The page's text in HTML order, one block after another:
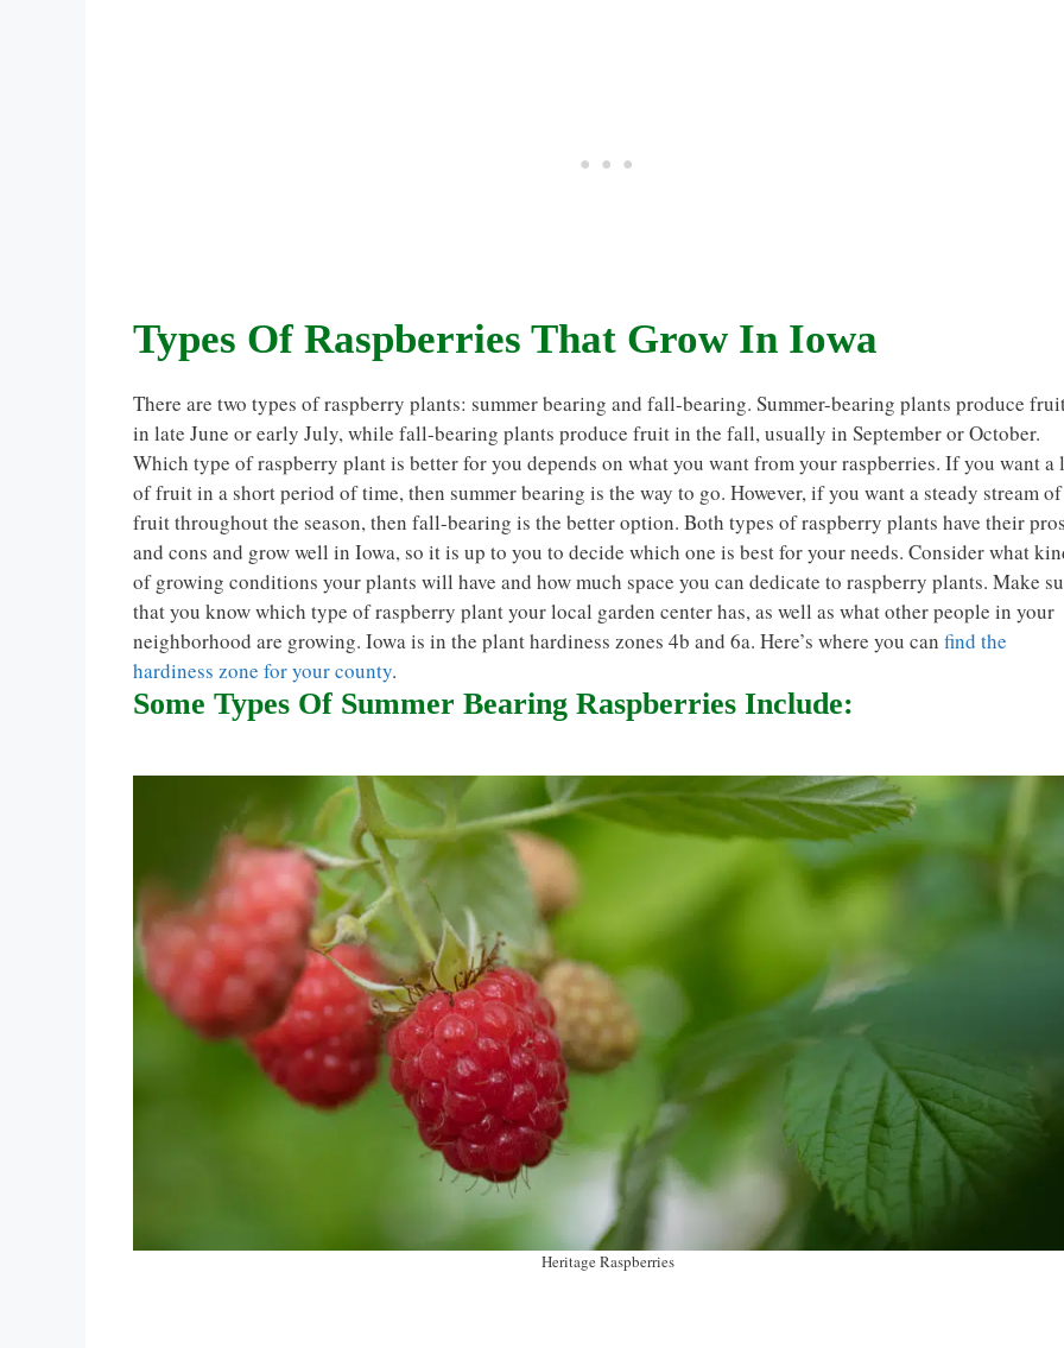
Types Of Raspberries That Grow In Iowa
There are two types of raspberry plants: summer bearing and fall-bearing. Summer-bearing plants produce
in late June or early July, while fall-bearing plants produce fruit in the fall, usually in September or October.
Which type of raspberry plant is better for you depends on what you want from your raspberries. If you want a
of fruit in a short period of time, then summer bearing is the way to go. However, if you want a steady stream of
fruit throughout the season, then fall-bearing is the better option. Both types of raspberry plants have their
and cons and grow well in Iowa, so it is up to you to decide which one is best for your needs. Consider what
of growing conditions your plants will have and how much space you can dedicate to raspberry plants. Make
that you know which type of raspberry plant your local garden center has, as well as what other people in your
neighborhood are growing. Iowa is in the plant hardiness zones 4b and 6a. Here’s where you can find the
hardiness zone for your county.
Some Types Of Summer Bearing Raspberries Include:
Heritage Raspberries